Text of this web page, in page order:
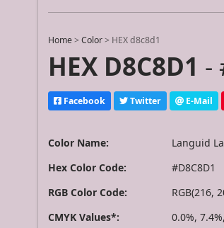
Home >Color > HEX d8c8d1
HEX D8C8D1 -
Facebook Twitter E-Mail
Color Name:
Languid
Hex Color Code:
#D8C8D1
RGB Color Code:
RGB(216,
CMYK Values*:
0.0%,